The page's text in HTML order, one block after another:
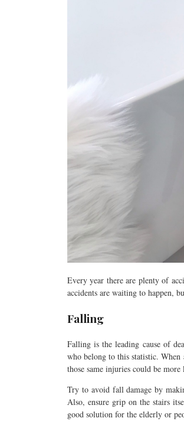
Every year there are plenty of
accidents are waiting to happen,
Falling
Falling is the leading cause of
who belong to this statistic. When
those same injuries could be
Try to avoid fall damage by
Also, ensure grip on the stairs
good solution for the elderly or